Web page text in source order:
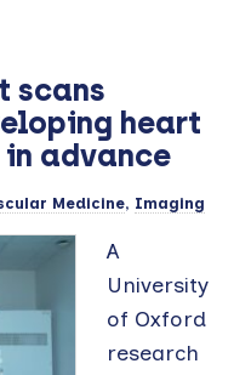
scans
heart
advance
Medicine, Imaging
A
University
of Oxford
research